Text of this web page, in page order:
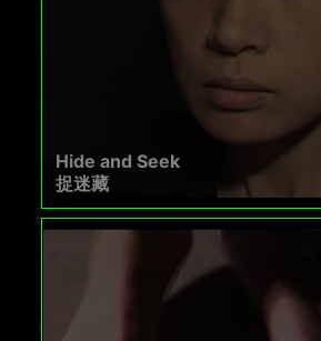
Hide and Seek
捉迷藏